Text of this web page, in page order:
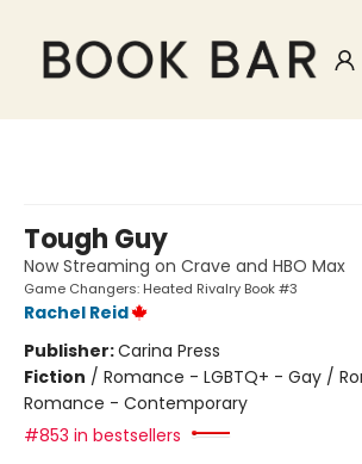
Tough Guy
Now Streaming on Crave and HBO Max
Game Changers: Heated Rivalry Book #3
Rachel Reid
Publisher:Carina Press
Fiction / Romance - LGBTQ+ - Gay /
Romance - Contemporary
#853 in bestsellers